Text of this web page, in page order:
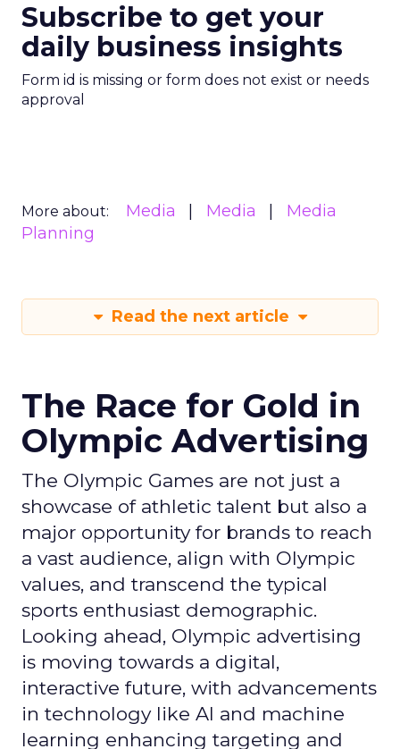
Subscribe to get your
daily business insights
Form id is missing or form does not exist or needs
approval
More about: Media Media
Media
Planning
Read the next article
The Race for Gold in
Olympic Advertising
The Olympic Games are not just a
showcase of athletic talent but also a
major opportunity for brands to reach
a vast audience, align with Olympic
values, and transcend the typical
sports enthusiast demographic.
Looking ahead, Olympic advertising
is moving towards a digital,
interactive future, with advancements
in technology like AI and machine
learning enhancing targeting and